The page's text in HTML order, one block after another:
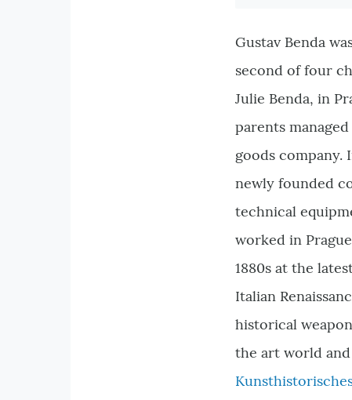
Gustav Benda
second of four
Julie Benda, in
parents
goods company.
newly founded
technical
worked in
1880s at the
Italian
historical
the art world